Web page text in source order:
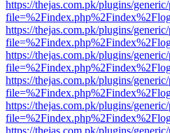
https://thejas.com.pk/plugins/
https://thejas.com.pk/plugins/
https://thejas.com.pk/plugins/
https://thejas.com.pk/plugins/
https://thejas.com.pk/plugins/
https://thejas.com.pk/plugins/